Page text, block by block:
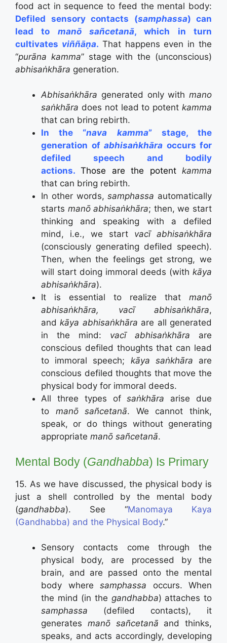
food act in sequence to feed the mental body:
Defiled sensory contacts (samphassa) can
lead to manō sañcetanā, which in turn
cultivates viññāṇa. That happens even in the
“purāna kamma” stage with the (unconscious)
abhisaṅkhāra generation.
Abhisaṅkhāra generated only with mano
saṅkhāra does not lead to potentkamma
that can bring rebirth.
In the “nava kamma” stage, the
generation ofabhisaṅkhāra occurs for
defiled speech and bodily
actions.Those are the potentkamma
that can bring rebirth.
In other words,samphassa automatically
starts manō abhisaṅkhāra; then, we start
thinking and speaking with a defiled
mind, i.e., we start vacī abhisaṅkhāra
(consciously generating defiled speech).
Then, when the feelings get strong, we
will start doing immoral deeds (with kāya
abhisaṅkhāra).
It is essential to realize that
manō
abhisaṅkhāra, vacī abhisaṅkhāra,
andkāya abhisaṅkhāra are all generated
in the mind:
vacī abhisaṅkhāra are
conscious defiled thoughts that can lead
to immoral speech; kāya saṅkhāra are
conscious defiled thoughts that move the
physical body for immoral deeds.
All three types ofsaṅkhāra arise due
to manō sañcetanā. We cannot think,
speak, or do things without generating
appropriate manō sañcetanā.
Mental Body (Gandhabba) Is Primary
15. As we have discussed, the physical body is
just a shell controlled by the mental body
(gandhabba). See “Manomaya Kaya
(Gandhabba) and the Physical Body.”
Sensory contacts come through the
physical body, are processed by the
brain, and are passed onto the mental
body where samphassa occurs. When
the mind (in the gandhabba) attaches to
samphassa (defiled contacts), it
generates manō sañcetanā and thinks,
speaks, and acts accordingly, developing